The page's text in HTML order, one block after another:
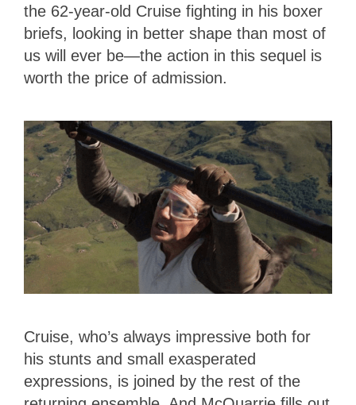
the 62-year-old Cruise fighting in his boxer
briefs, looking in better shape than most of
us will ever be—the action in this sequel is
worth the price of admission.
Cruise, who’s always impressive both for
his stunts and small exasperated
expressions, is joined by the rest of the